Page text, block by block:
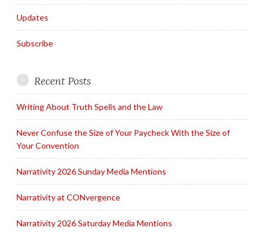
Updates
Subscribe
Recent Posts
Writing About Truth Spells and the Law
Never Confuse the Size of Your Paycheck With the Size of
Your Convention
Narrativity 2026 Sunday Media Mentions
Narrativity at CONvergence
Narrativity 2026 Saturday Media Mentions